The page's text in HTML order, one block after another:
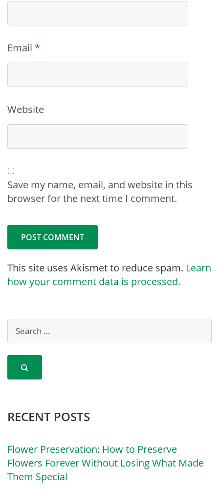
Email *
Website
Save my name, email, and website in this
browser for the next time I comment.
This site uses Akismet to reduce spam. Learn
how your comment data is processed.
RECENT POSTS
Flower Preservation: How to Preserve
Flowers Forever Without Losing What Made
Them Special